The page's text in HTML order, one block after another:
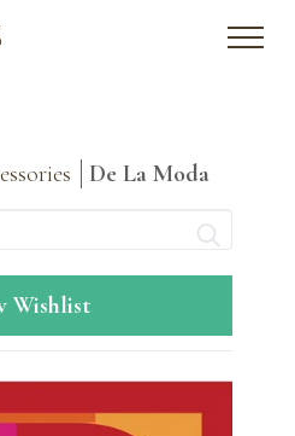
De La Moda
Wishlist